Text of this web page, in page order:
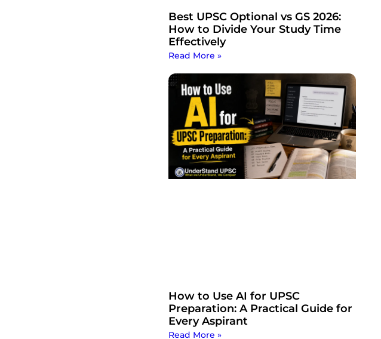
Best UPSC Optional vs GS 2026:
How to Divide Your Study Time
Effectively
Read More »
How to Use AI for UPSC
Preparation: A Practical Guide for
Every Aspirant
Read More »